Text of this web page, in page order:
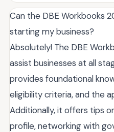
Can the DBE Workbooks
starting my business?
Absolutely! The DBE
assist businesses at all
provides foundational
eligibility criteria, and the
Additionally, it offers tips
profile, networking with